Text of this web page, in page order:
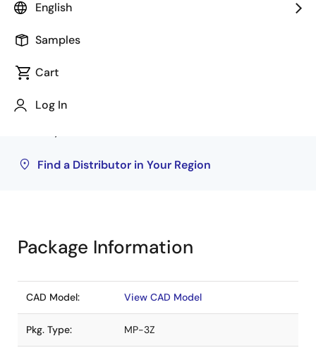
English
Samples
Cart
Log In
Rochester Electronics
Inventory may be available through authorized
distributors. Pricing, availability, and terms are
solely at distributor discretion. Visit our directory
Find a Distributor in Your Region
Package Information
CAD Model: View CAD Model
Pkg. Type: MP-3Z